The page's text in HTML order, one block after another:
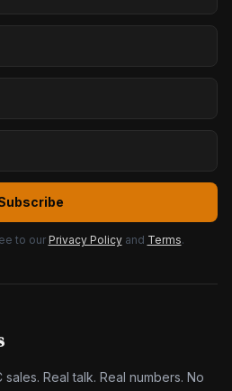
to our Privacy Policy and Terms.
Real talk. Real numbers. No